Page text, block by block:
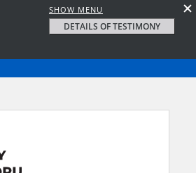
SHOW MENU
DETAILS OF TESTIMONY